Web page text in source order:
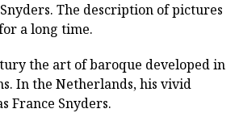
The description of pictures
a long time.
the art of baroque developed in
In the Netherlands, his vivid
France Snyders.